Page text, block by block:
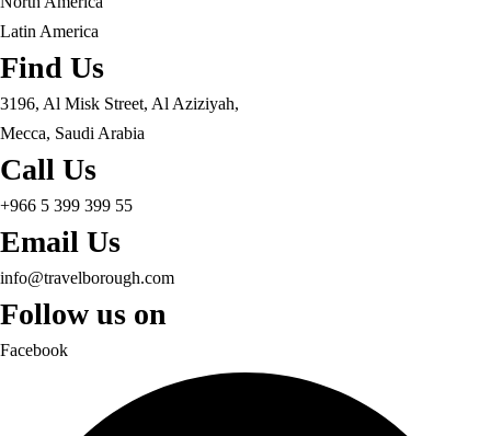
Latin America
Find Us
3196, Al Misk Street, Al Aziziyah,
Mecca, Saudi Arabia
Call Us
+966 5 399 399 55
Email Us
info@travelborough.com
Follow us on
Facebook